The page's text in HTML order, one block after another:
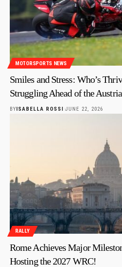
MOTORSPORTS NEWS
Smiles and Stress: Who’s
Struggling Ahead of the
BY ISABELLA ROSSI JUNE 22, 2026
RALLY
Rome Achieves Major
Hosting the 2027 WRC!